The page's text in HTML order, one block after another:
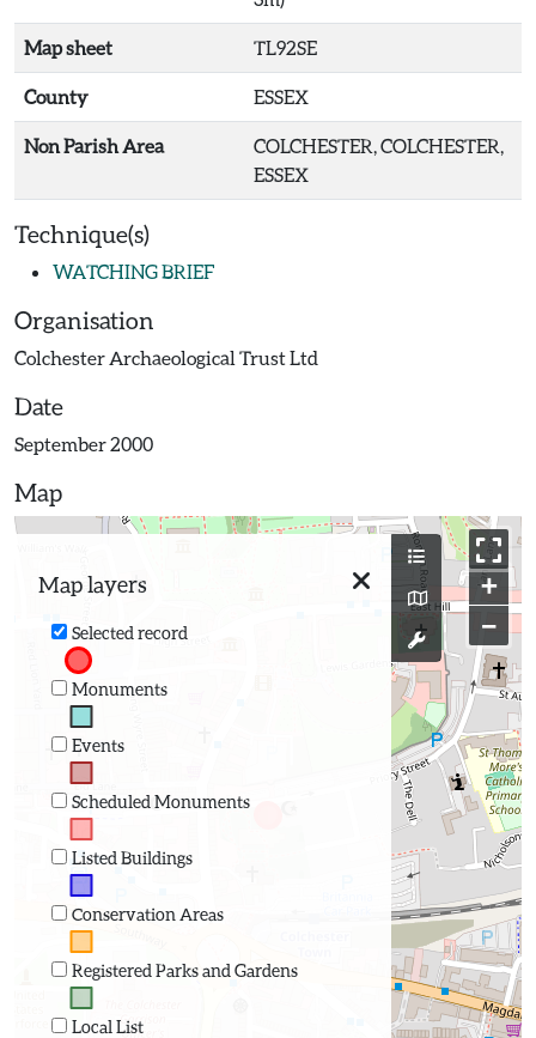
Map sheet TL92SE
County ESSEX
Non Parish Area
COLCHESTER, COLCHESTER,
ESSEX
Technique(s)
WATCHING BRIEF
Organisation
Colchester Archaeological Trust Ltd
Date
September 2000
Map
Map layers
Selected record
Monuments
Events
Scheduled Monuments
Listed Buildings
Conservation Areas
Registered Parks and Gardens
Local List
+
−